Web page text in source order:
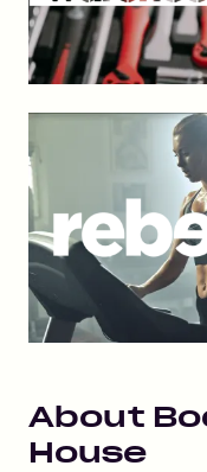
About
House